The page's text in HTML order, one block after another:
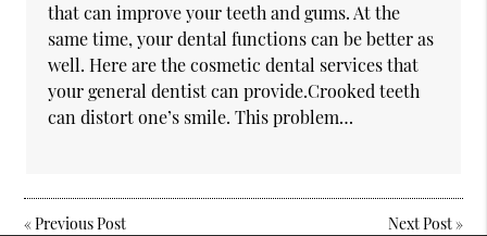
that can improve your teeth and gums. At the
same time, your dental functions can be better as
well. Here are the cosmetic dental services that
your general dentist can provide.Crooked teeth
can distort one’s smile. This problem…
«Previous Post Next Post»